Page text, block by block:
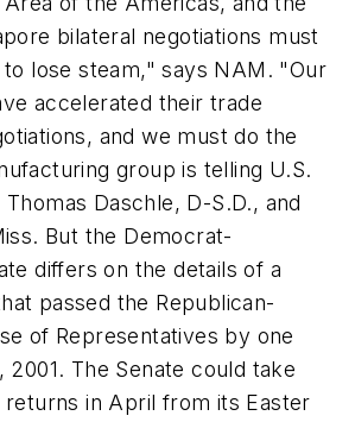
bilateral negotiations must
lose steam," says NAM. "Our
accelerated their trade
and we must do the
group is telling U.S.
Daschle, D-S.D., and
But the Democrat-
differs on the details of a
passed the Republican-
of Representatives by one
2001. The Senate could take
returns in April from its Easter